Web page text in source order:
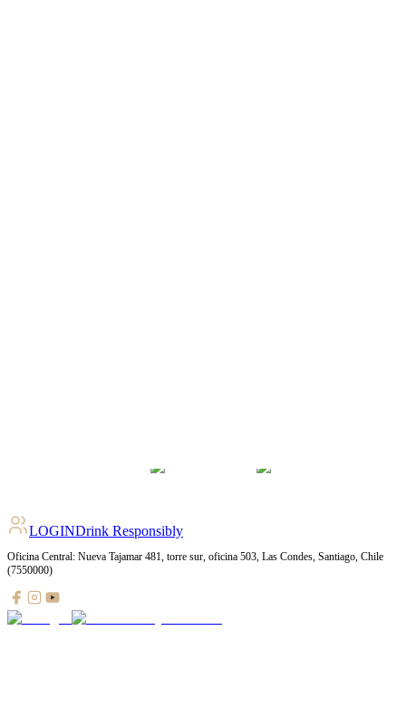
LOGINDrink Responsibly
Oficina Central: Nueva Tajamar 481, torre sur, oficina 503, Las Condes, Santiago, Chile
(7550000)